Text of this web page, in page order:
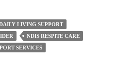
LIVING SUPPORT
NDIS RESPITE CARE
SERVICES